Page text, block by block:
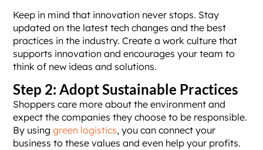
Keep in mind that innovation never stops. Stay
updated on the latest tech changes and the best
practices in the industry. Create a work culture that
supports innovation and encourages your team to
think of new ideas and solutions.
Step 2: Adopt Sustainable Practices
Shoppers care more about the environment and
expect the companies they choose to be responsible.
By usinggreen logistics, you can connect your
business to these values and even help your profits.